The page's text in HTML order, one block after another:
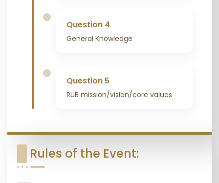
Question 4
General Knowledge
Question 5
RUB mission/vision/core values
Rules of the Event: